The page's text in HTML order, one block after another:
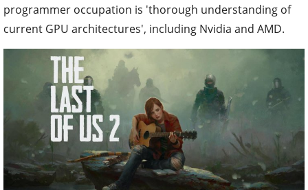
programmer occupation is 'thorough understanding of
current GPU architectures', including Nvidia and AMD.